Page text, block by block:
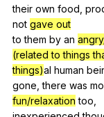
their own food
not gave out
tothem by an
(related to things
things)al human
gone,there was
fun/relaxation too